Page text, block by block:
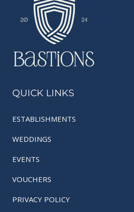
QUICK LINKS
ESTABLISHMENTS
WEDDINGS
EVENTS
VOUCHERS
PRIVACY POLICY